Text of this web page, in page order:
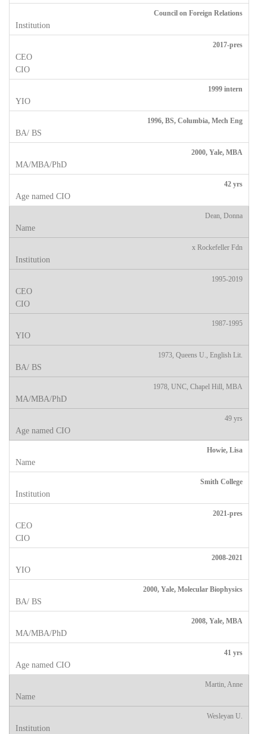
Council on Foreign Relations
2017-pres
1999 intern
1996, BS, Columbia, Mech Eng
2000, Yale, MBA
42 yrs
Dean, Donna
x Rockefeller Fdn
1995-2019
1987-1995
1973, Queens U., English Lit.
1978, UNC, Chapel Hill, MBA
49 yrs
Howie, Lisa
Smith College
2021-pres
2008-2021
2000, Yale, Molecular Biophysics
2008, Yale, MBA
41 yrs
Martin, Anne
Wesleyan U.